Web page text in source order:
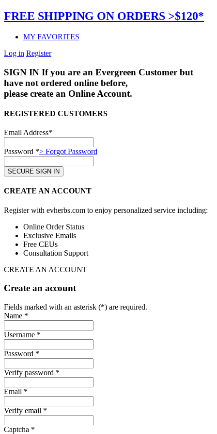
FREE SHIPPING ON ORDERS >$120*
MY FAVORITES
Log in Register
SIGN IN If you are an Evergreen Customer but
have not ordered online before,
please create an Online Account.
REGISTERED CUSTOMERS
Email Address*
Password *> Forgot Password
CREATE AN ACCOUNT
Register with evherbs.com to enjoy personalized service including:
Online Order Status
Exclusive Emails
Free CEUs
Consultation Support
CREATE AN ACCOUNT
Create an account
Fields marked with an asterisk (*) are required.
Name *
Username *
Password *
Verify password *
Email *
Verify email *
Captcha *